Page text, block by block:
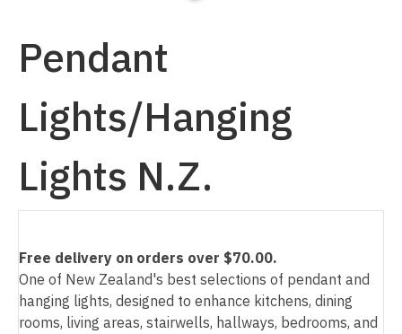
Pendant
Lights/Hanging
Lights N.Z.
Free delivery on orders over $70.00.
One of New Zealand's best selections of pendant and
hanging lights, designed to enhance kitchens, dining
rooms, living areas, stairwells, hallways, bedrooms, and
ASK US A
QUESTION